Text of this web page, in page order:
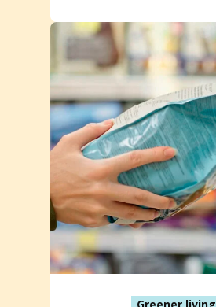
Greener living